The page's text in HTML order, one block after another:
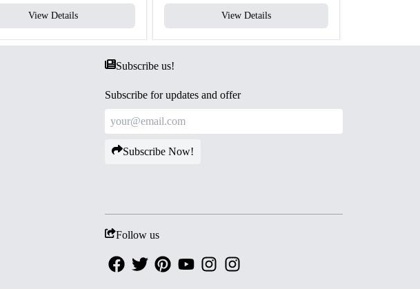
View Details View Details
Subscribe us!
Subscribe for updates and offer
Subscribe Now!
Follow us